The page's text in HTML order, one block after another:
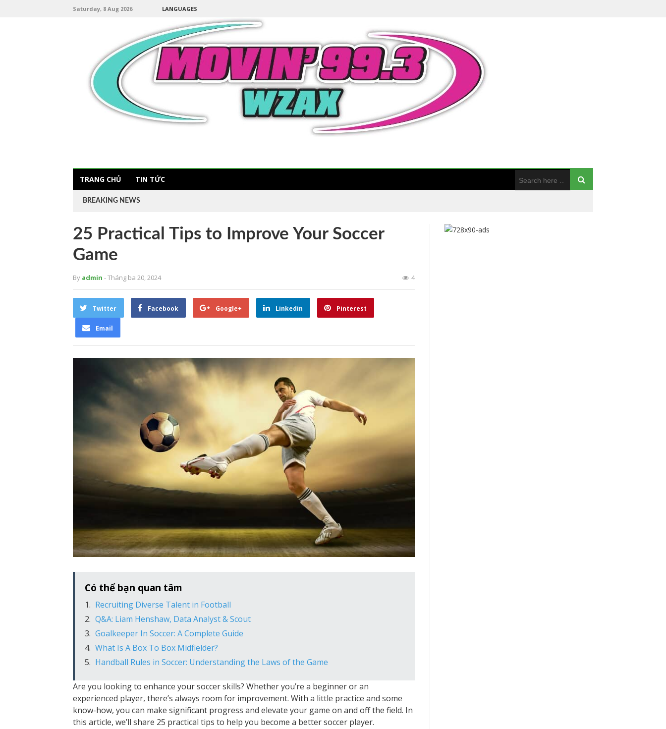
Saturday, 8 Aug 2026 LANGUAGES
TRANG CHỦ TIN TỨC
BREAKING NEWS
25 Practical Tips to Improve Your Soccer
Game
By admin - Tháng ba 20, 2024 4
Twitter Facebook Google+ Linkedin Pinterest
Email
Có thể bạn quan tâm
Recruiting Diverse Talent in Football
Q&A: Liam Henshaw, Data Analyst & Scout
Goalkeeper In Soccer: A Complete Guide
What Is A Box To Box Midfielder?
Handball Rules in Soccer: Understanding the Laws of the Game
Are you looking to enhance your soccer skills? Whether you’re a beginner or an
experienced player, there’s always room for improvement. With a little practice and some
know-how, you can make significant progress and elevate your game on and off the field. In
this article, we’ll share 25 practical tips to help you become a better soccer player.